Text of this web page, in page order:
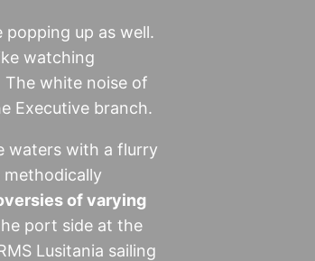
up as well.
watching
white noise of
Executive branch.
waters with a flurry
of varying
port side at the
Lusitania sailing